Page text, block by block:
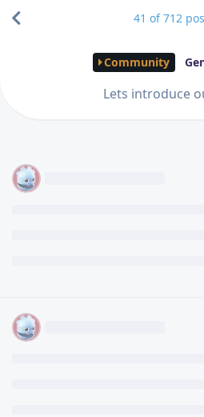
Community
Lets introduce
41 of712